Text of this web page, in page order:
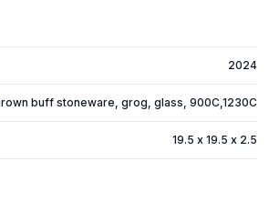
2024
buff stoneware, grog, glass, 900C,1230C
19.5 x 19.5 x 2.5